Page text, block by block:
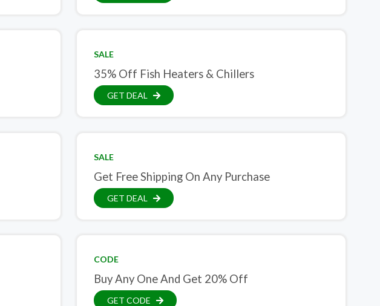
SALE
35% Off Fish Heaters & Chillers
GET DEAL
SALE
Get Free Shipping On Any Purchase
GET DEAL
CODE
Buy Any One And Get 20% Off
GET CODE